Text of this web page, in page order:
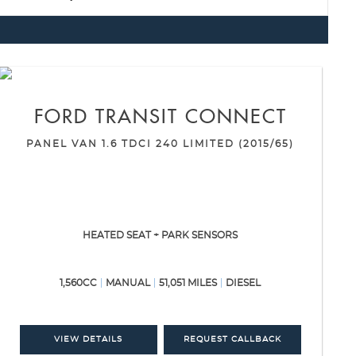
FORD TRANSIT CONNECT
PANEL VAN 1.6 TDCI 240 LIMITED (2015/65)
HEATED SEAT + PARK SENSORS
1,560CC MANUAL 51,051 MILES DIESEL
VIEW DETAILS REQUEST CALLBACK